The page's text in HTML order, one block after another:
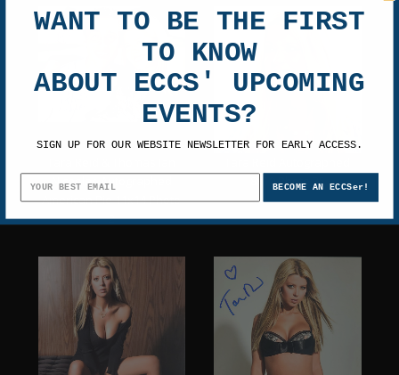
Nicholas Autographed
American Pie 11x14 Photo
2
8x10 Photo 35
WANT TO BE THE FIRST
TO KNOW
ABOUT ECCS' UPCOMING
EVENTS?
SIGN UP FOR OUR WEBSITE NEWSLETTER FOR EARLY ACCESS.
BECOME AN ECCSer!